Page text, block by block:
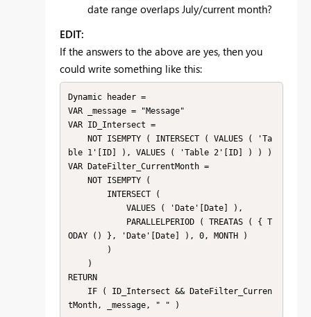
date range overlaps July/current month?
EDIT:
If the answers to the above are yes, then you
could write something like this:
Dynamic header =
VAR _message = "Message"
VAR ID_Intersect =
ble 1'[ID] ), VALUES ( 'Table 2'[ID] ) ) )
VAR DateFilter_CurrentMonth =
ODAY () }, 'Date'[Date] ), 0, MONTH )
RETURN
tMonth, _message, " " )